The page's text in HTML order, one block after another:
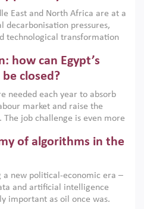
with country capabilities,
and backed by capable
East and North Africa are at a
pressures,
technological transformation
that the green transition is not
but also a strategic
how can Egypt’s
closed?
needed each year to absorb
market and raise the
The job challenge is even more
This column reports
an ERF–World Bank
private sector leaders at the
to consider how the country’s
of algorithms in the
a new political-economic era –
and artificial intelligence
important as oil once was.